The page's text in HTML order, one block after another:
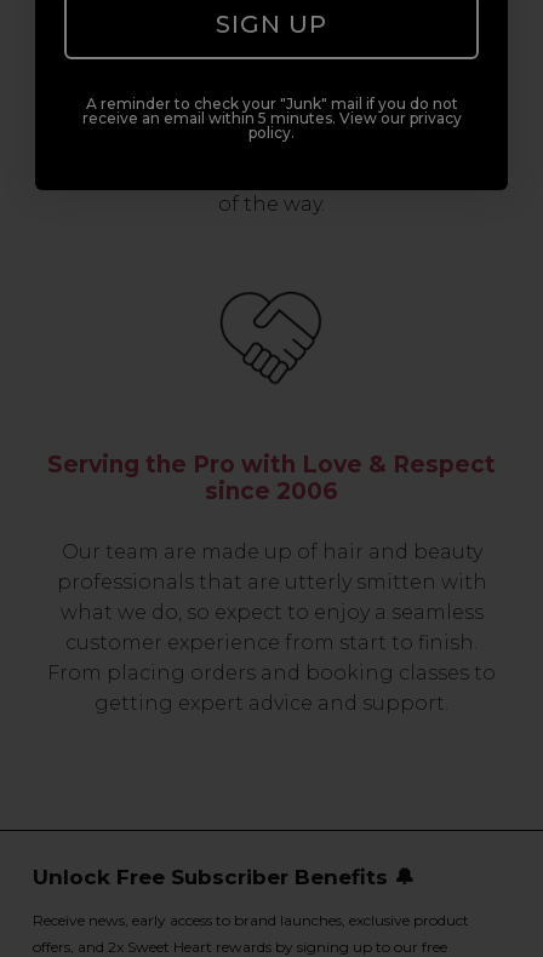
Enrol with us and you’ll gain a family and a
support network of like-minded
build a career to be proud of. With beginner
to advanced hair and beauty courses all over
of the way.
Serving the Pro with Love & Respect
since 2006
Our team are made up of hair and beauty
professionals that are utterly smitten with
what we do, so expect to enjoy a seamless
customer experience from start to finish.
From placing orders and booking classes to
getting expert advice and support.
Unlock Free Subscriber Benefits 🔔
Receive news, early access to brand launches, exclusive product
offers, and 2x Sweet Heart rewards by signing up to our free
SIGN UP
A reminder to check your "Junk" mail if you do not
receive an email within 5 minutes. View our privacy
policy.